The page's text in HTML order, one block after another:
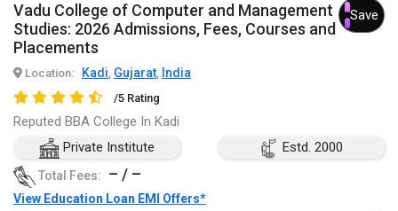
Vadu College of Computer and Management
Studies: 2026 Admissions, Fees, Courses and
Placements
Save
Location: Kadi, Gujarat, India
/5 Rating
Reputed BBA College In Kadi
Private Institute
Estd. 2000
Total Fees: – / –
View Education Loan EMI Offers*